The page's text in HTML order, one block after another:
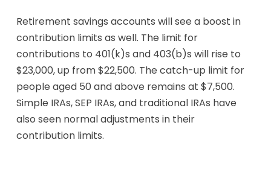
Retirement savings accounts will see a boost in
contribution limits as well. The limit for
contributions to 401(k)s and 403(b)s will rise to
$23,000, up from $22,500. The catch-up limit for
people aged 50 and above remains at $7,500.
Simple IRAs, SEP IRAs, and traditional IRAs have
also seen normal adjustments in their
contribution limits.